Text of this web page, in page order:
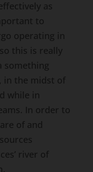
as
to
operating in
this is really
something
in the midst of
while in
In order to
of and
river of